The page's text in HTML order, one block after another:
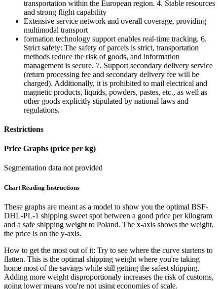
transportation within the European region. 4. Stable resources
and strong flight capability
Extensive service network and overall coverage, providing
multimodal transport
formation technology support enables real-time tracking. 6.
Strict safety: The safety of parcels is strict, transportation
methods reduce the risk of goods, and information
management is secure. 7. Support secondary delivery service
(return processing fee and secondary delivery fee will be
charged). Additionally, it is prohibited to mail electrical and
magnetic products, liquids, powders, pastes, etc., as well as
other goods explicitly stipulated by national laws and
regulations.
Restrictions
Price Graphs (price per kg)
Segmentation data not provided
Chart Reading Instructions
These graphs are meant as a model to show you the optimal BSF-
DHL-PL-1 shipping sweet spot between a good price per kilogram
and a safe shipping weight to Poland. The x-axis shows the weight,
the price is on the y-axis.
How to get the most out of it: Try to see where the curve startens to
flatten. This is the optimal shipping weight where you're taking
home most of the savings while still getting the safest shipping.
Adding more weight disproportionaly increases the risk of customs,
going lower means you're not using economies of scale.